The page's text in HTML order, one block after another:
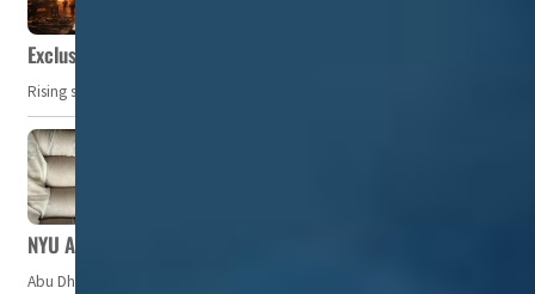
Exclusive: Private military companies look at $366.8bn
Rising security concerns, confrontational geopolitics, and chaotic global
NYU Abu Dhabi team develops wireless pill to control gut
Abu Dhabi, UAE — Researchers at NYU Abu Dhabi (NYUAD) have